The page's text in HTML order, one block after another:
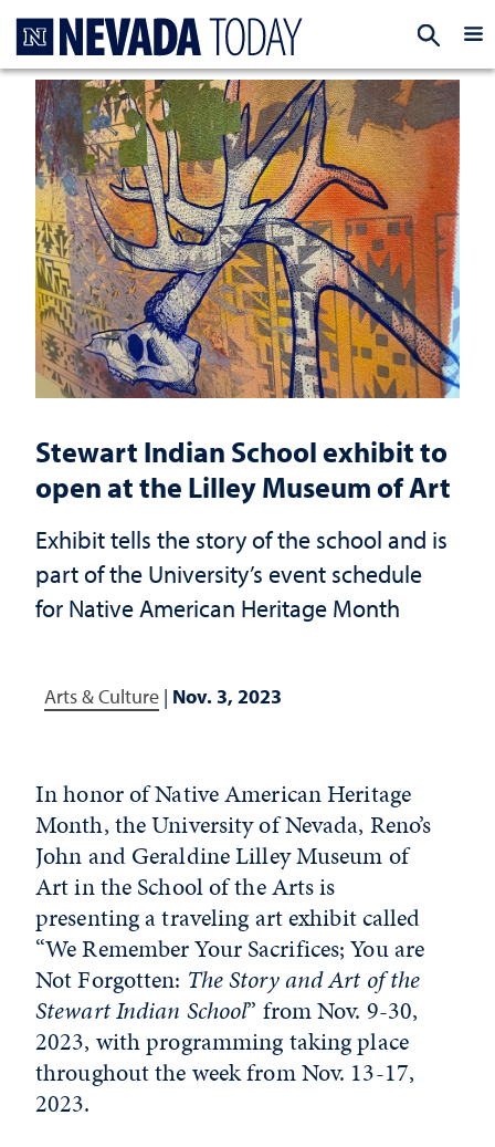
Stewart Indian School exhibit to
open at the Lilley Museum of Art
Exhibit tells the story of the school and is
part of the University’s event schedule
for Native American Heritage Month
Arts & Culture | Nov. 3, 2023
In honor of Native American Heritage
Month, the University of Nevada, Reno’s
John and Geraldine Lilley Museum of
Art in the School of the Arts is
presenting a traveling art exhibit called
“We Remember Your Sacrifices; You are
Not Forgotten: The Story and Art of the
Stewart Indian School” from Nov. 9-30,
2023, with programming taking place
throughout the week from Nov. 13-17,
2023.